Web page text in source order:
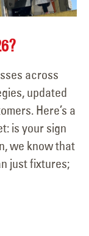
across
updated
Here’s a
is your sign
we know that
just fixtures;